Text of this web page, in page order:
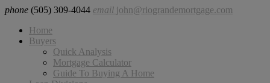
phone (505) 309-4044 email john@riograndemortgage.com
Home
Buyers
Quick Analysis
Mortgage Calculator
Guide To Buying A Home